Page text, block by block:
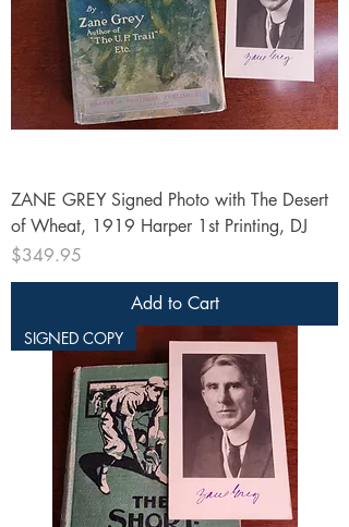
ZANE GREY Signed Photo with The Desert
of Wheat, 1919 Harper 1st Printing, DJ
Price
$349.95
Add to Cart
SIGNED COPY